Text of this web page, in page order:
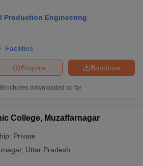
Production Engineering
Facilities
Brochure
Enquire
Brochures downloaded so far
College, Muzaffarnagar
Private
, Uttar Pradesh